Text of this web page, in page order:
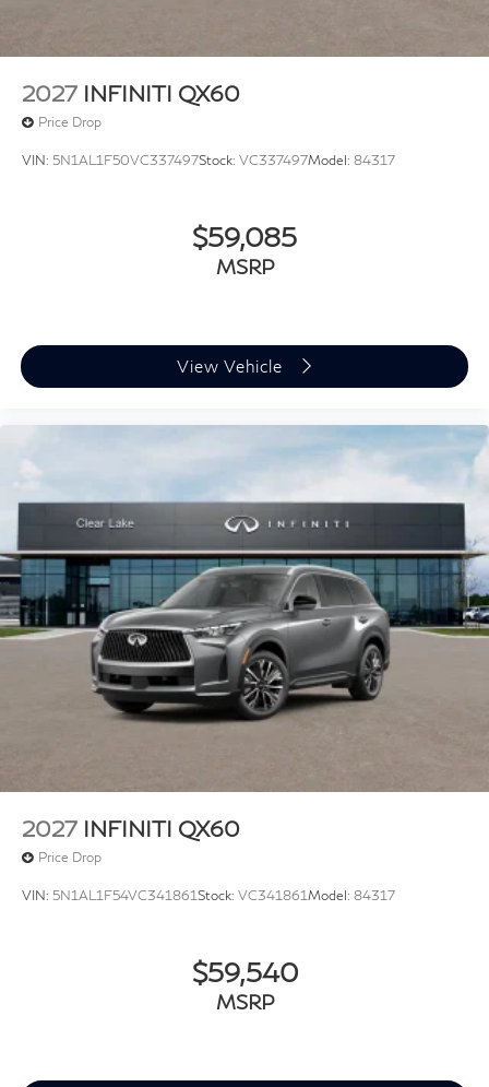
2027 INFINITI QX60
Price Drop
VIN: 5N1AL1F50VC337497Stock: VC337497Model: 84317
$59,085
MSRP
View Vehicle
2027 INFINITI QX60
Price Drop
VIN: 5N1AL1F54VC341861Stock: VC341861Model: 84317
$59,540
MSRP